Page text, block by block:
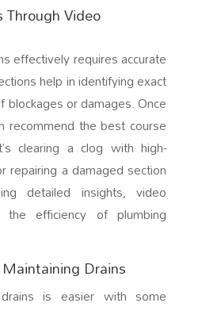
Video
effectively requires accurate
help in identifying exact
blockages or damages. Once
recommend the best course
clearing a clog with high-
a damaged section
detailed insights, video
the efficiency of plumbing
Drains
is easier with some